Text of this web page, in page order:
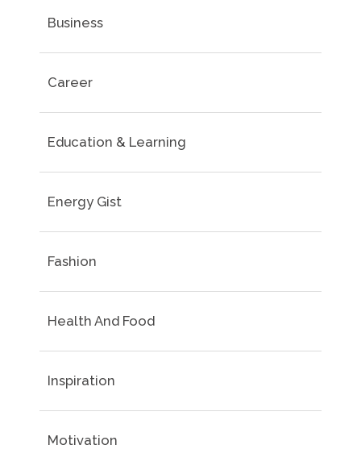
Business
Career
Education & Learning
Energy Gist
Fashion
Health And Food
Inspiration
Motivation